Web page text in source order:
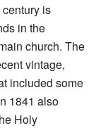
is
in the
church. The
vintage,
included some
1841 also
Holy